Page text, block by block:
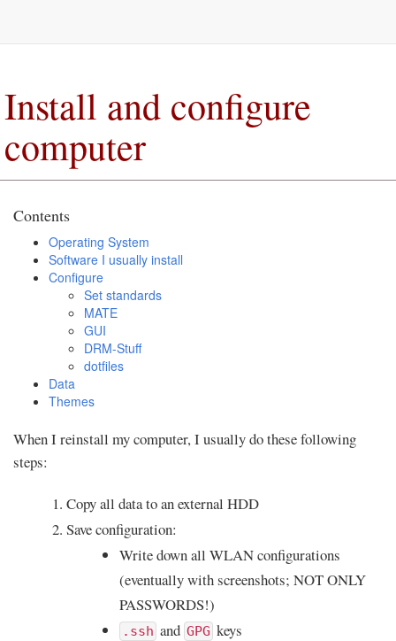
Install and configure
computer
Contents
Operating System
Software I usually install
Configure
Set standards
MATE
GUI
DRM-Stuff
dotfiles
Data
Themes
When I reinstall my computer, I usually do these following
steps:
Copy all data to an external HDD
Save configuration:
Write down all WLAN configurations
(eventually with screenshots; NOT ONLY
PASSWORDS!)
.ssh and GPG keys